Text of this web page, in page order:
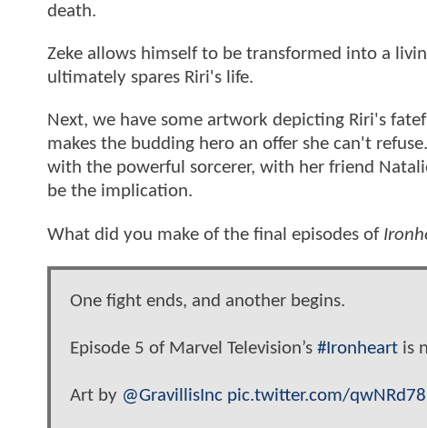
death.
Zeke allows himself to be transformed into a
ultimately spares Riri's life.
Next, we have some artwork depicting Riri's
makes the budding hero an offer she can't
with the powerful sorcerer, with her friend
be the implication.
What did you make of the final episodes of
One fight ends, and another begins.
Episode 5 of Marvel Television’s #Ironheart is
Art by @GravillisInc pic.twitter.com/